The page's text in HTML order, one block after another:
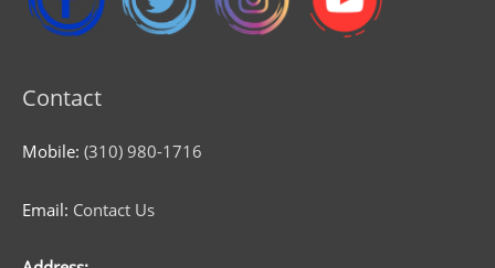
Contact
Mobile: (310) 980-1716
Email: Contact Us